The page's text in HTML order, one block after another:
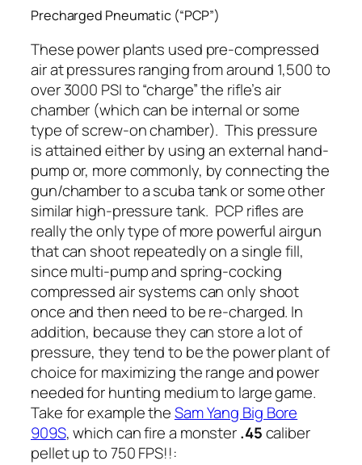
Precharged Pneumatic (“PCP”)
These power plants used pre-compressed
air at pressures ranging from around 1,500 to
over 3000 PSI to “charge” the rifle’s air
chamber (which can be internal or some
type of screw-on chamber). This pressure
is attained either by using an external hand-
pump or, more commonly, by connecting the
gun/chamber to a scuba tank or some other
similar high-pressure tank. PCP rifles are
really the only type of more powerful airgun
that can shoot repeatedly on a single fill,
since multi-pump and spring-cocking
compressed air systems can only shoot
once and then need to be re-charged. In
addition, because they can store a lot of
pressure, they tend to be the power plant of
choice for maximizing the range and power
needed for hunting medium to large game.
Take for example theSam Yang Big Bore
909S, which can fire a monster.45caliber
pellet up to 750 FPS!!: